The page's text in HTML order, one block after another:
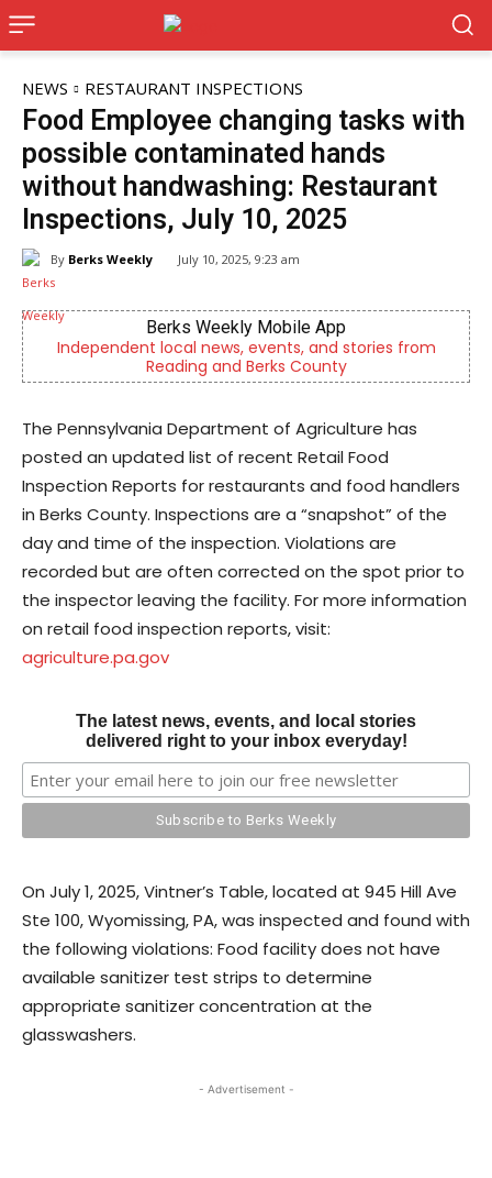
NEWS RESTAURANT INSPECTIONS
Food Employee changing tasks with
possible contaminated hands
without handwashing: Restaurant
Inspections, July 10, 2025
By Berks Weekly July 10, 2025, 9:23 am
Berks Weekly Mobile App
Independent local news, events, and stories from
Reading and Berks County
The Pennsylvania Department of Agriculture has
posted an updated list of recent Retail Food
Inspection Reports for restaurants and food handlers
in Berks County. Inspections are a “snapshot” of the
day and time of the inspection. Violations are
recorded but are often corrected on the spot prior to
the inspector leaving the facility. For more information
on retail food inspection reports, visit:
agriculture.pa.gov
The latest news, events, and local stories
delivered right to your inbox everyday!
On July 1, 2025, Vintner’s Table, located at 945 Hill Ave
Ste 100, Wyomissing, PA, was inspected and found with
the following violations: Food facility does not have
available sanitizer test strips to determine
appropriate sanitizer concentration at the
glasswashers.
- Advertisement -